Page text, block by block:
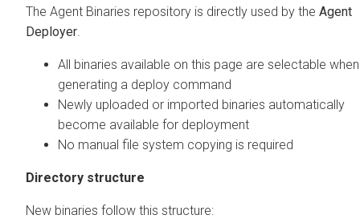
The Agent Binaries repository is directly used by the Agent
Deployer
All binaries available on this page are selectable when
generating a deploy command
Newly uploaded or imported binaries automatically
become available for deployment
No manual file system copying is required
Directory structure
New binaries follow this structure: